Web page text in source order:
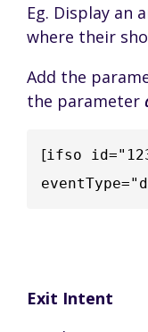
Eg. Display an
where their
Add the
the parameter
[ifso
Exit Intent